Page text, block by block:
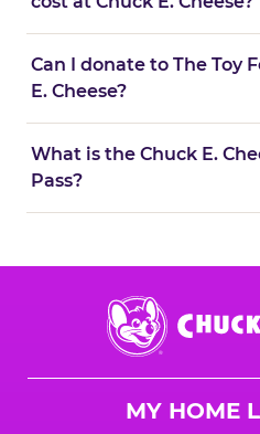
Can I donate to The Toy
E. Cheese?
What is the Chuck E.
Pass?
Chuck
E.
Cheese
MY HOME